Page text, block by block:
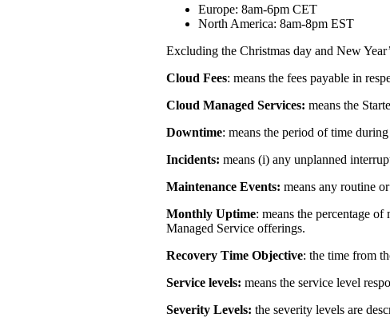
Europe: 8am-6pm CET
North America: 8am-8pm EST
Excluding the Christmas day and New
Cloud Fees: means the fees payable in
Cloud Managed Services: means the
Downtime: means the period of time
Incidents: means (i) any unplanned
Maintenance Events: means any routine
Monthly Uptime: means the percentage
Managed Service offerings.
Recovery Time Objective: the time from
Service levels: means the service level
Severity Levels: the severity levels are